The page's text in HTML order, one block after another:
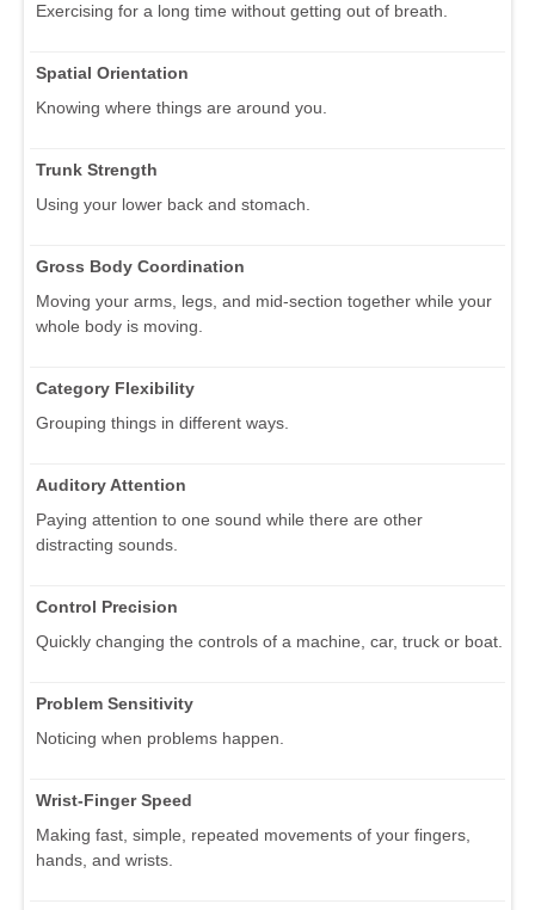
Exercising for a long time without getting out of breath.
Spatial Orientation
Knowing where things are around you.
Trunk Strength
Using your lower back and stomach.
Gross Body Coordination
Moving your arms, legs, and mid-section together while your
whole body is moving.
Category Flexibility
Grouping things in different ways.
Auditory Attention
Paying attention to one sound while there are other
distracting sounds.
Control Precision
Quickly changing the controls of a machine, car, truck or boat.
Problem Sensitivity
Noticing when problems happen.
Wrist-Finger Speed
Making fast, simple, repeated movements of your fingers,
hands, and wrists.